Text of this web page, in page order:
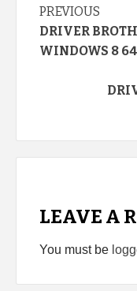
Continue
Reading
PREVIOUS
DRIVER
WINDOWS 8
LEAVE A
You must be